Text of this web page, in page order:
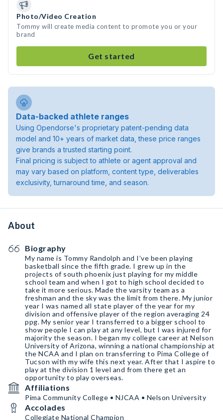
Photo/Video Creation
Tommy will create media content to promote you or your
brand
Get started
Data-backed athlete ranges
Using Opendorse's proprietary patent-pending data
model and 10+ years of market data, these price ranges
give brands a trusted starting point.
Final pricing is subject to athlete or agent approval and
may vary based on platform, content type, deliverables
exclusivity, turnaround time, and season.
About
Biography
My name is Tommy Randolph and I’ve been playing
basketball since the fifth grade. I grew up in the
projects of south phoenix just playing for my middle
school team and when I got to high school decided to
take it more serious. Made the varsity team as a
freshman and the sky was the limit from there. My junior
year I was named all state player of the year for my
division and offensive player of the region averaging 24
ppg. My senior year I transferred to a bigger school to
show people I can play at any level, but I was injured for
majority the season. I began my college career at Nelson
University of Arizona, winning a national championship at
the NCAA and I plan on transferring to Pima College of
Tucson with my wife this next year. After that I aspire to
play at the division 1 level and from there get an
opportunity to play overseas.
Affiliations
Pima Community College • NJCAA • Nelson University
Accolades
Collegiate National Champion